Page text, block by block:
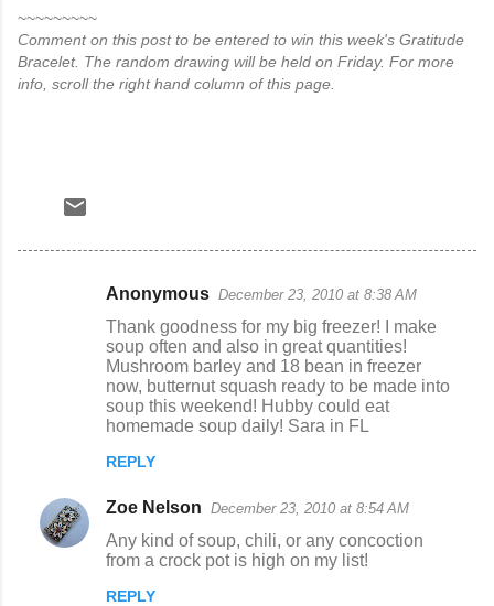
~~~~~~~~~
Comment on this post to be entered to win this week's Gratitude
Bracelet. The random drawing will be held on Friday. For more
info, scroll the right hand column of this page.
s
Anonymous December 23, 2010 at 8:38 AM
Thank goodness for my big freezer! I make
soup often and also in great quantities!
Mushroom barley and 18 bean in freezer
now, butternut squash ready to be made into
soup this weekend! Hubby could eat
homemade soup daily! Sara in FL
REPLY
Zoe Nelson December 23, 2010 at 8:54 AM
Any kind of soup, chili, or any concoction
from a crock pot is high on my list!
REPLY